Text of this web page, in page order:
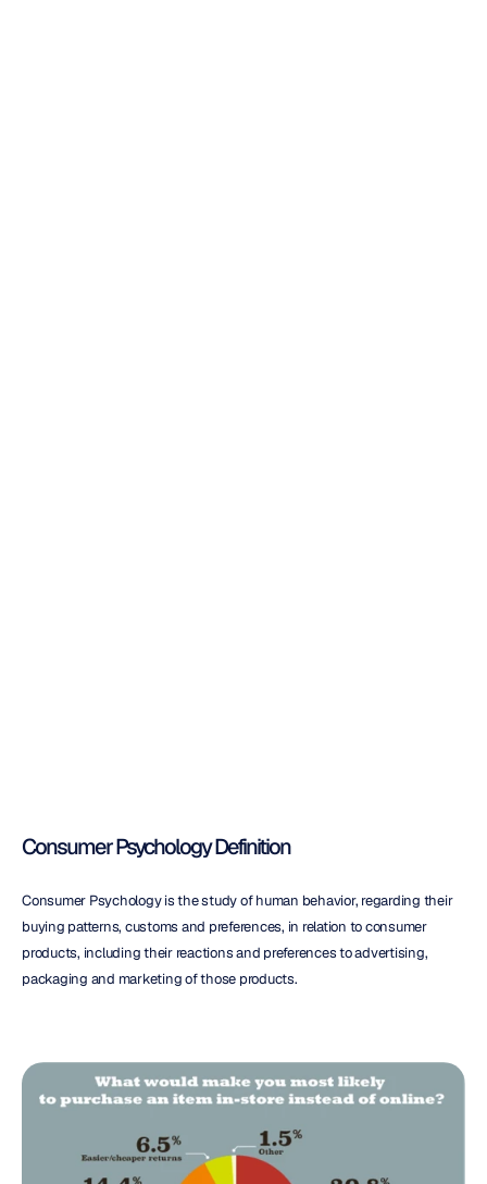
Consumer Psychology Definition
Consumer Psychology is the study of human behavior, regarding their
buying patterns, customs and preferences, in relation to consumer
products, including their reactions and preferences to advertising,
packaging and marketing of those products.